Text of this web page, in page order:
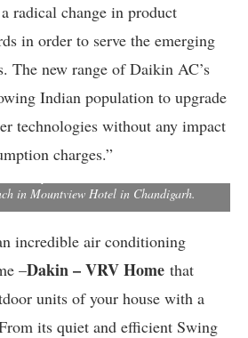
radical change in product
in order to serve the emerging
The new range of Daikin AC’s
Indian population to upgrade
technologies without any impact
charges.”
AGM, Sales (Far left), and Ankit Gulati,
in Mountview Hotel in Chandigarh.
incredible air conditioning
–Dakin – VRV Home that
units of your house with a
its quiet and efficient Swing